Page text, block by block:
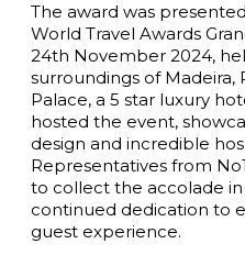
The award was
World Travel Awards
24th November 2024,
surroundings of Madeira,
Palace, a 5 star luxury
hosted the event,
design and incredible
Representatives from
to collect the accolade
continued dedication to
guest experience.